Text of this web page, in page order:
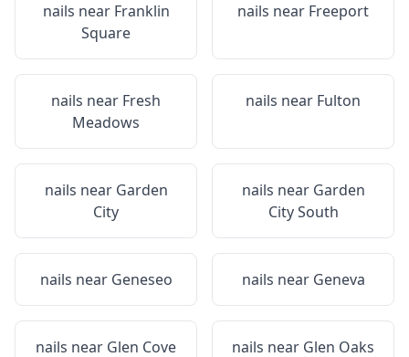
nails near Franklin
Square
nails near Freeport
nails near Fresh
Meadows
nails near Fulton
nails near Garden
City
nails near Garden
City South
nails near Geneseo nails near Geneva
nails near Glen Cove nails near Glen Oaks